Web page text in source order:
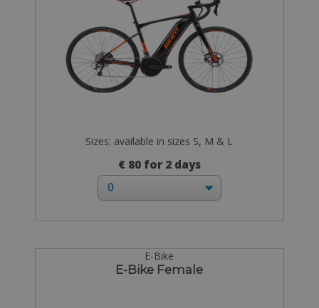
Sizes: available in sizes S, M & L
€ 80 for 2 days
E-Bike
E-Bike Female